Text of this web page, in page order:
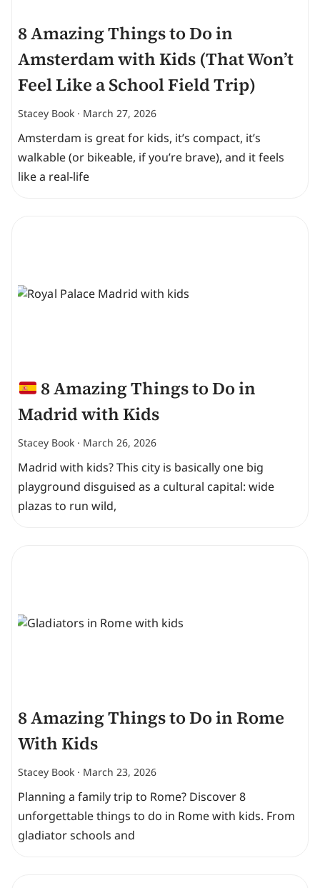
8 Amazing Things to Do in
Amsterdam with Kids (That Won’t
Feel Like a School Field Trip)
Stacey Book March 27, 2026
Amsterdam is great for kids, it’s compact, it’s
walkable (or bikeable, if you’re brave), and it feels
like a real-life
8 Amazing Things to Do in
Madrid with Kids
Stacey Book March 26, 2026
Madrid with kids? This city is basically one big
playground disguised as a cultural capital: wide
plazas to run wild,
8 Amazing Things to Do in Rome
With Kids
Stacey Book March 23, 2026
Planning a family trip to Rome? Discover 8
unforgettable things to do in Rome with kids. From
gladiator schools and